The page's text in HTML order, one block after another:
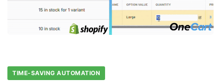
TIME-SAVING AUTOMATION